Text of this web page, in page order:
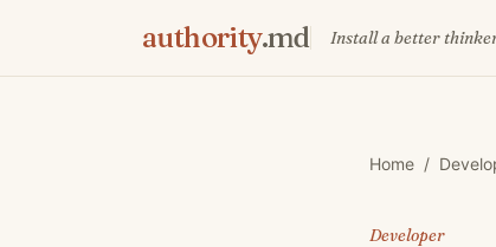
authority.md Install a better
Home /
Developer